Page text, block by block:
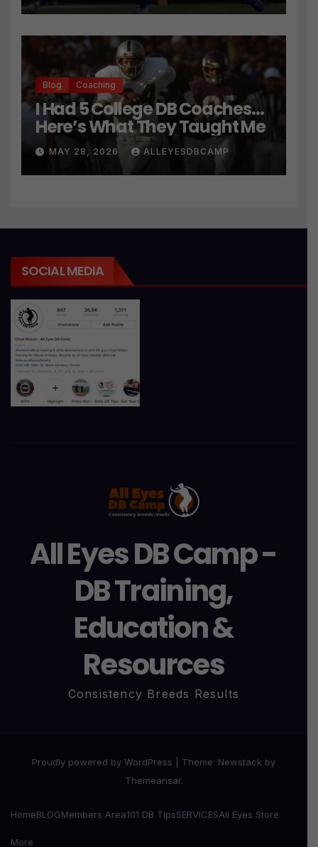
Blog Coaching
I Had 5 College DB Coaches…
Here’s What They Taught Me
MAY 28, 2026 ALLEYESDBCAMP
SOCIAL MEDIA
All Eyes DB Camp -
DB Training,
Education &
Resources
Consistency Breeds Results
Proudly powered by WordPress Theme: Newstack by
Themeansar.
HomeBLOGMembers Area101 DB TIpsSERVICESAll Eyes Store
More